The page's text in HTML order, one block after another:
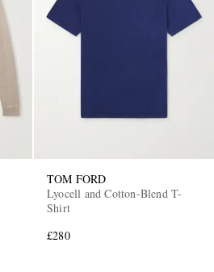
TOM FORD
Lyocell and Cotton-Blend T-
Shirt
£280